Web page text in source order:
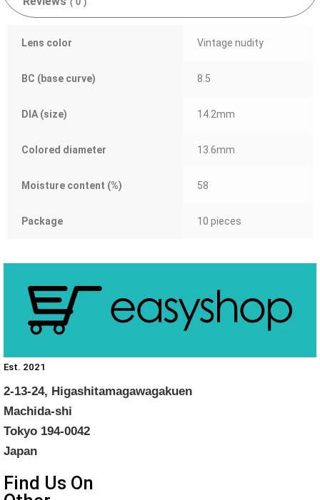
Lens color Vintage nudity
BC (base curve) 8.5
DIA (size) 14.2mm
Colored diameter 13.6mm
Moisture content (%) 58
Package 10 pieces
Est. 2021
2-13-24, Higashitamagawagakuen
Machida-shi
Tokyo 194-0042
Japan
Find Us On